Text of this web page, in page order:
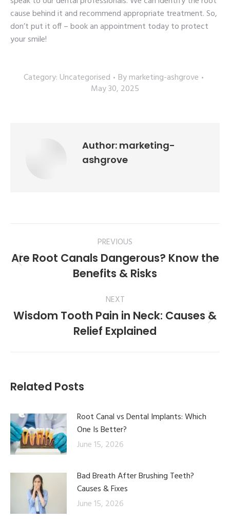
cause behind it and recommend appropriate treatment. So,
don’t put it off – book an appointment today to protect
your smile!
Category: Uncategorised Bymarketing-ashgrove
May 30, 2025
Author: marketing-
ashgrove
PREVIOUS
Are Root Canals Dangerous? Know the
Benefits & Risks
NEXT
Wisdom Tooth Pain in Neck: Causes &
Relief Explained
Related Posts
Root Canal vs Dental Implants: Which
One Is Better?
June 15, 2026
Bad Breath After Brushing Teeth?
Causes & Fixes
June 15, 2026